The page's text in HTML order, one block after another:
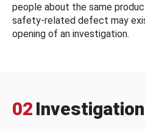
people about the same
safety-related defect may
opening of an investigation.
02